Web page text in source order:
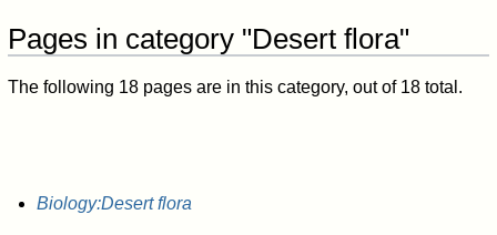
Pages in category "Desert flora"
The following 18 pages are in this category, out of 18 total.
Biology:Desert flora